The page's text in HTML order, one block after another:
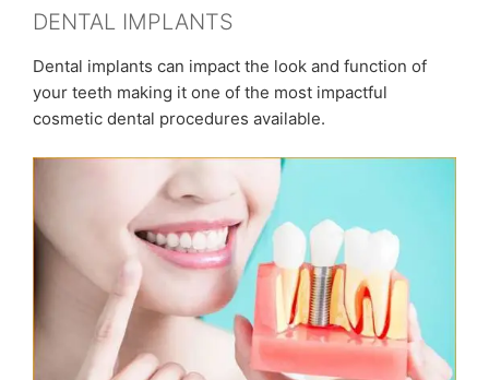
Pain,
Smile
Correction”
DENTAL IMPLANTS
Dental implants can impact the look and function of
your teeth making it one of the most impactful
cosmetic dental procedures available.